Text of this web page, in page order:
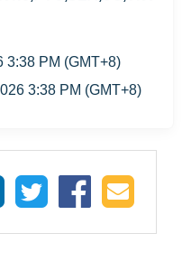
3:38 PM (GMT+8)
3:38 PM (GMT+8)